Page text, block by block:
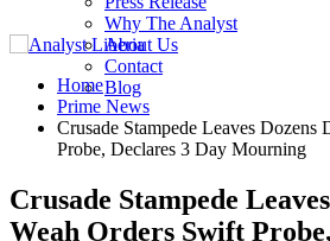
Why The Analyst
About Us
Contact
Blog
Home
Prime News
Crusade Stampede Leaves Dozens
Probe, Declares 3 Day Mourning
Crusade Stampede
Weah Orders Swift